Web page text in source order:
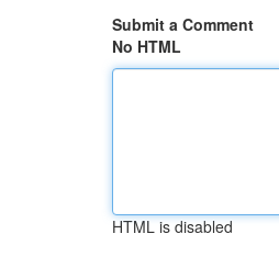
Submit a Comment
No HTML
HTML is disabled